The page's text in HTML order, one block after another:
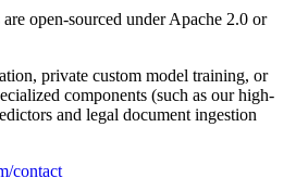
open-sourced under Apache 2.0 or
private custom model training, or
components (such as our high-
and legal document ingestion
contact